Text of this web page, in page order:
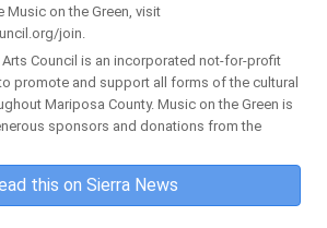
on the Green, visit
join.
Council is an incorporated not-for-profit
promote and support all forms of the cultural
Mariposa County. Music on the Green is
sponsors and donations from the
this on Sierra News